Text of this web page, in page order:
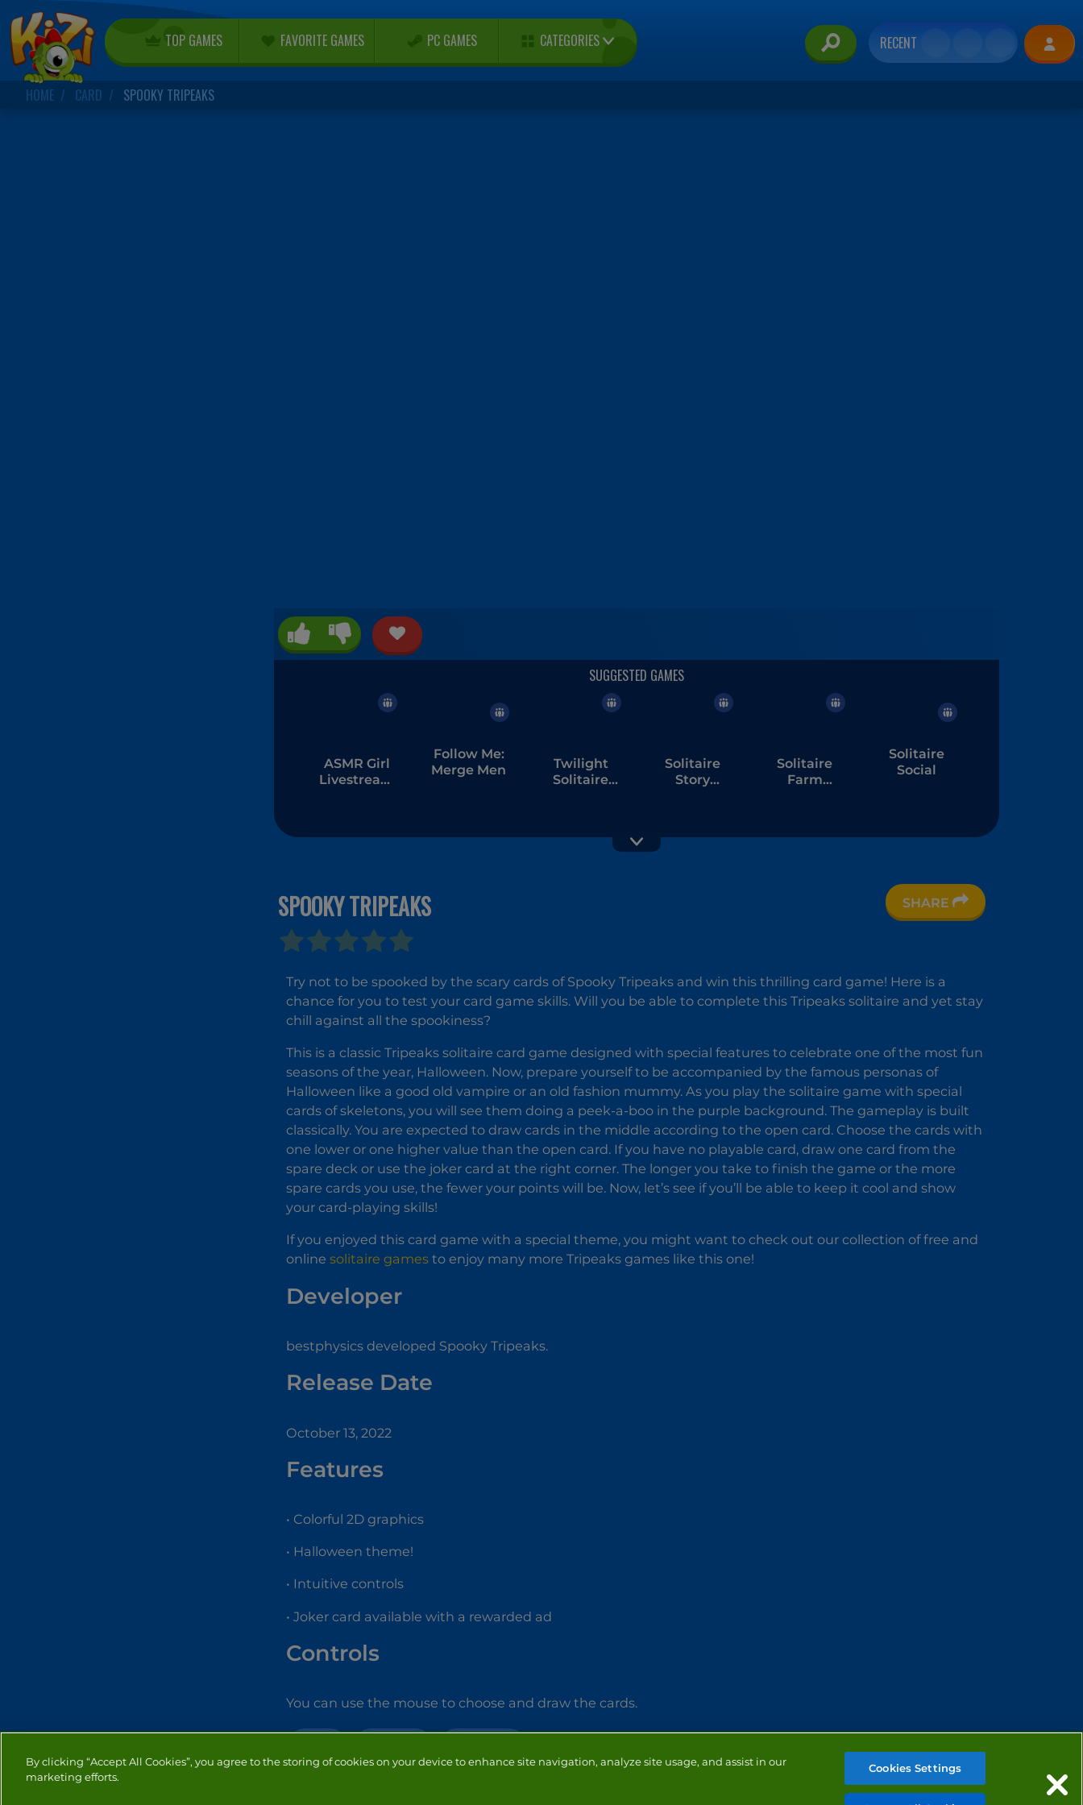
TOP GAMES FAVORITE GAMES PC GAMES CATEGORIES RECENT
HOME CARD SPOOKY TRIPEAKS
ASMR Girl
Livestream
Follow Me:
Merge Men
Twilight
Solitaire
Solitaire
Story
Solitaire
Farm
Solitaire
Social
Treasure
SPOOKY TRIPEAKS SHARE
Try not to be spooked by the scary cards of Spooky Tripeaks and win this thrilling card game! Here is a
chance for you to test your card game skills. Will you be able to complete this Tripeaks solitaire and yet stay
chill against all the spookiness?
This is a classic Tripeaks solitaire card game designed with special features to celebrate one of the most fun
seasons of the year, Halloween. Now, prepare yourself to be accompanied by the famous personas of
Halloween like a good old vampire or an old fashion mummy. As you play the solitaire game with special
cards of skeletons, you will see them doing a peek-a-boo in the purple background. The gameplay is built
classically. You are expected to draw cards in the middle according to the open card. Choose the cards with
one lower or one higher value than the open card. If you have no playable card, draw one card from the
spare deck or use the joker card at the right corner. The longer you take to finish the game or the more
spare cards you use, the fewer your points will be. Now, let’s see if you’ll be able to keep it cool and show
your card-playing skills!
If you enjoyed this card game with a special theme, you might want to check out our collection of free and
online solitaire games to enjoy many more Tripeaks games like this one!
Developer
bestphysics developed Spooky Tripeaks.
Release Date
October 13, 2022
Features
• Colorful 2D graphics
• Halloween theme!
• Intuitive controls
• Joker card available with a rewarded ad
Controls
You can use the mouse to choose and draw the cards.
By clicking “Accept All Cookies”, you agree to the storing of cookies on your device to enhance site navigation, analyze site usage, and assist in our
marketing efforts.
Cookies Settings